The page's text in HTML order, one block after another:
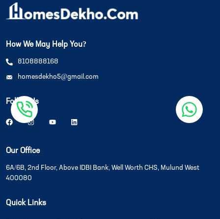
How We May Help You?
8108888168
homesdekho5@gmail.com
Follow Us
Our Office
6A/6B, 2nd Floor, Above IDBI Bank, Well Worth CHS, Mulund West
400080
Quick Links